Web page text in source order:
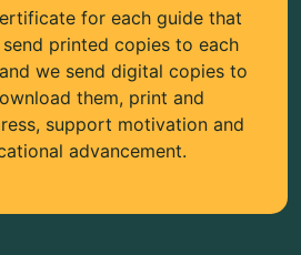
for each guide that
printed copies to each
we send digital copies to
them, print and
support motivation and
advancement.